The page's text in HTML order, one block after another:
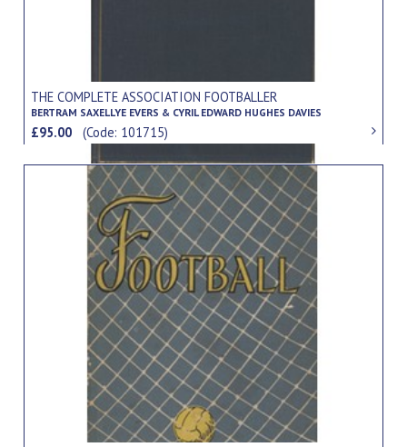
THE COMPLETE ASSOCIATION FOOTBALLER
BERTRAM SAXELLYE EVERS & CYRIL EDWARD HUGHES DAVIES
£95.00(Code: 101715)